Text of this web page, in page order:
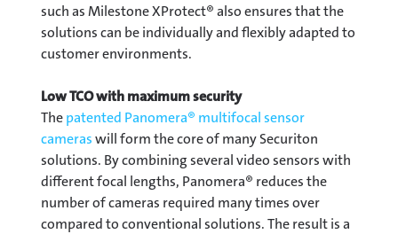
such as Milestone XProtect® also ensures that the
solutions can be individually and flexibly adapted to
customer environments.
Low TCO with maximum security
Thepatented Panomera® multifocal sensor
cameraswill form the core of many Securiton
solutions. By combining several video sensors with
different focal lengths, Panomera® reduces the
number of cameras required many times over
compared to conventional solutions. The result is a